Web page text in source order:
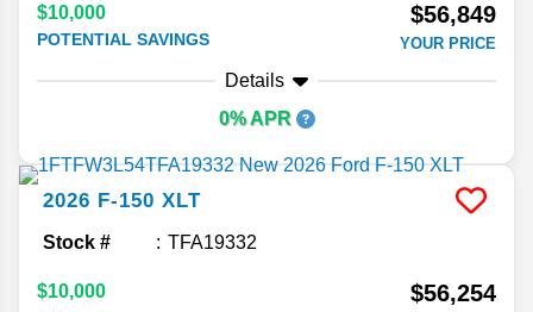
$10,000
POTENTIAL SAVINGS
$56,849
YOUR PRICE
Details
0% APR
2026 F-150 XLT
Stock # TFA19332
$10,000 $56,254